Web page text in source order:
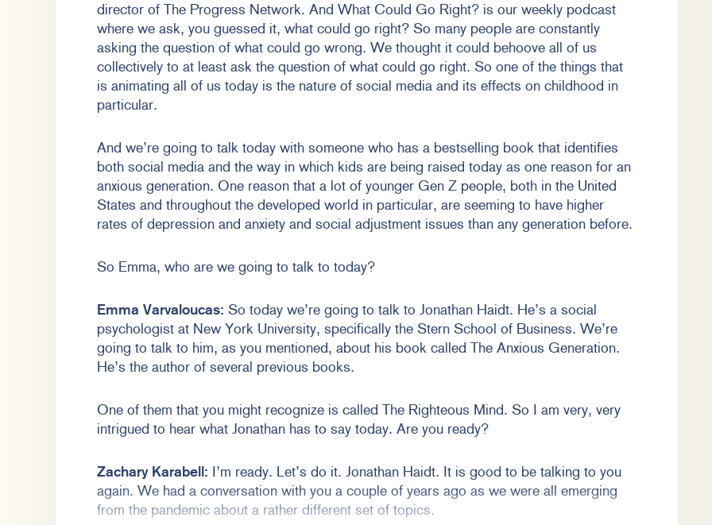
director of The Progress Network. And What Could Go Right? is our weekly podcast
where we ask, you guessed it, what could go right? So many people are constantly
asking the question of what could go wrong. We thought it could behoove all of us
collectively to at least ask the question of what could go right. So one of the things that
is animating all of us today is the nature of social media and its effects on childhood in
particular.
And we’re going to talk today with someone who has a bestselling book that identifies
both social media and the way in which kids are being raised today as one reason for an
anxious generation. One reason that a lot of younger Gen Z people, both in the United
States and throughout the developed world in particular, are seeming to have higher
rates of depression and anxiety and social adjustment issues than any generation before.
So Emma, who are we going to talk to today?
Emma Varvaloucas: So today we’re going to talk to Jonathan Haidt. He’s a social
psychologist at New York University, specifically the Stern School of Business. We’re
going to talk to him, as you mentioned, about his book called The Anxious Generation.
He’s the author of several previous books.
One of them that you might recognize is called The Righteous Mind. So I am very, very
intrigued to hear what Jonathan has to say today. Are you ready?
Zachary Karabell: I’m ready. Let’s do it. Jonathan Haidt. It is good to be talking to you
again. We had a conversation with you a couple of years ago as we were all emerging
from the pandemic about a rather different set of topics.